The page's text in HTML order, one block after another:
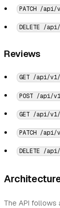
PATCH /
DELETE /
Reviews
GET /api/
POST /api/
GET /api/
PATCH /
DELETE /
The API follows